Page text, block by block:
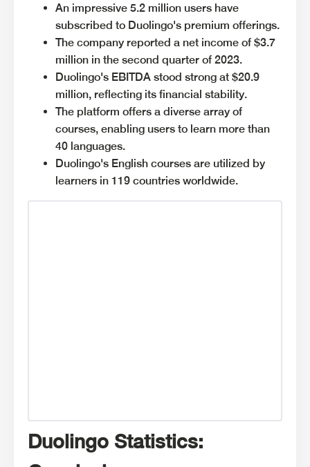
An impressive 5.2 million users have
subscribed to Duolingo's premium offerings.
The company reported a net income of $3.7
million in the second quarter of 2023.
Duolingo's EBITDA stood strong at $20.9
million, reflecting its financial stability.
The platform offers a diverse array of
courses, enabling users to learn more than
40 languages.
Duolingo's English courses are utilized by
learners in 119 countries worldwide.
Duolingo Statistics: